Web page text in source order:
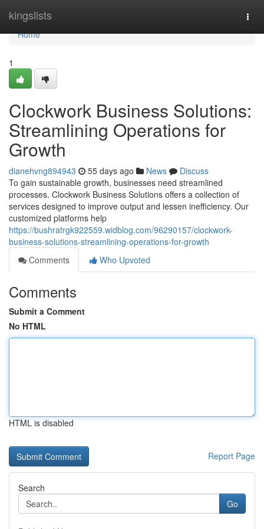
kingslists
Home
Home
1
Clockwork Business Solutions:
Streamlining Operations for
Growth
dianehvng894943 55 days ago News
Discuss
To gain sustainable growth, businesses need streamlined
processes. Clockwork Business Solutions offers a collection of
services designed to improve output and lessen inefficiency. Our
customized platforms help
https://bushratrgk922559.widblog.com/96290157/clockwork-
business-solutions-streamlining-operations-for-growth
Comments
Who Upvoted
Comments
Submit a Comment
No HTML
HTML is disabled
Report Page
Search
Go